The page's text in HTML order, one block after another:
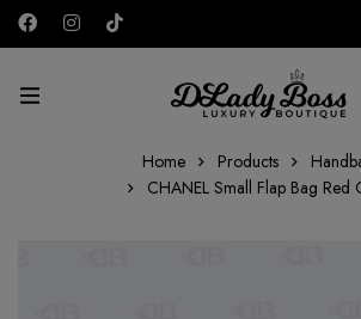
AED
Home Products
CHANEL Small Flap Bag Red